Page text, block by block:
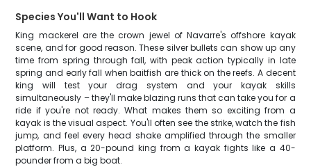
Species You'll Want to Hook
King mackerel are the crown jewel of Navarre's offshore kayak
scene, and for good reason. These silver bullets can show up any
time from spring through fall, with peak action typically in late
spring and early fall when baitfish are thick on the reefs. A decent
king will test your drag system and your kayak skills
simultaneously – they'll make blazing runs that can take you for a
ride if you're not ready. What makes them so exciting from a
kayak is the visual aspect. You'll often see the strike, watch the fish
jump, and feel every head shake amplified through the smaller
platform. Plus, a 20-pound king from a kayak fights like a 40-
pounder from a big boat.